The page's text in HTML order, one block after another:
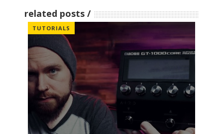
related posts
TUTORIALS